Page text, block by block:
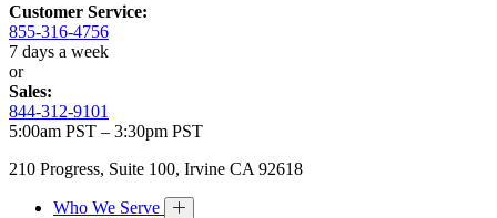
Customer Service:
855-316-4756
7 days a week
or
Sales:
844-312-9101
5:00am PST – 3:30pm PST
210 Progress, Suite 100, Irvine CA 92618
Who We Serve